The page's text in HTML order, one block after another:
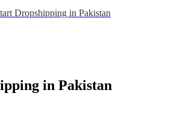
Dropshipping in Pakistan
in Pakistan